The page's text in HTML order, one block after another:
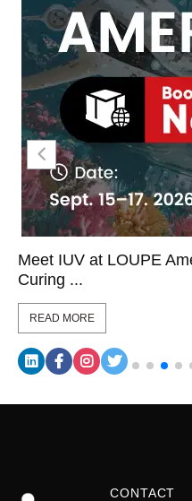
Meet IUV at LOUPE
Curing ...
READ MORE
CONTACT